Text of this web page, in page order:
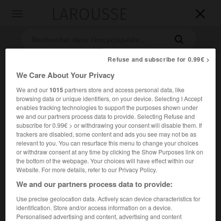


Accueil>Encyclopédie [oeuvre]> l Essence du christianisme
l'Essence du christianisme
Ouvrage de Ludwig Feuerbach, paru en 1841, dans lequel
l'auteur, se situant dans le sillage hégélien, affirme que
c'est l'homme qui est à l'origine de la religion.
Refuse and subscribe for 0.99€ >
We Care About Your Privacy
We and our1015partners store and access personal data, like
browsing data or unique identifiers, on your device. Selecting I Accept
enables tracking technologies to support the purposes shown under
we and our partners process data to provide. Selecting Refuse and
subscribe for 0.99€ > or withdrawing your consent will disable them. If
trackers are disabled, some content and ads you see may not be as
relevant to you. You can resurface this menu to change your choices
or withdraw consent at any time by clicking the Show Purposes link on
the bottom of the webpage. Your choices will have effect within our
Website. For more details, refer to our Privacy Policy.
We and our partners process data to provide:
Use precise geolocation data. Actively scan device characteristics for
identification. Store and/or access information on a device.
Personalised advertising and content, advertising and content